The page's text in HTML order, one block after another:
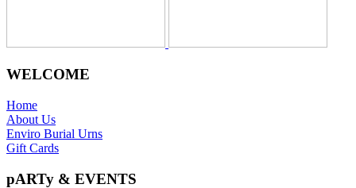
WELCOME
Home
About Us
Enviro Burial Urns
Gift Cards
pARTy & EVENTS